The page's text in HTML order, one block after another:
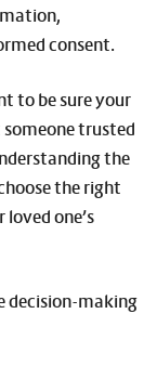
consent.
to be sure your
someone trusted
the
the right
one’s
decision-making